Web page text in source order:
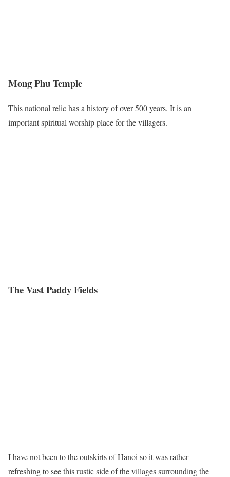
Mong Phu Temple
This national relic has a history of over 500 years. It is an
important spiritual worship place for the villagers.
The Vast Paddy Fields
I have not been to the outskirts of Hanoi so it was rather
refreshing to see this rustic side of the villages surrounding the